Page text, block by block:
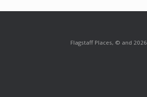
Flagstaff Places, © and 2026